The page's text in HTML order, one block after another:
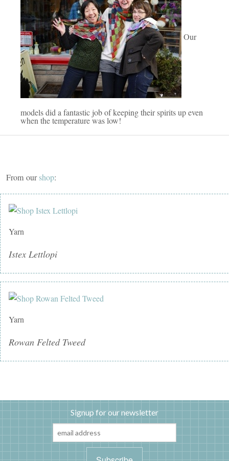
Our
models did a fantastic job of keeping their spirits up even
when the temperature was low!
From ourshop:
Yarn
Istex Lettlopi
Yarn
Rowan Felted Tweed
Signup for our newsletter